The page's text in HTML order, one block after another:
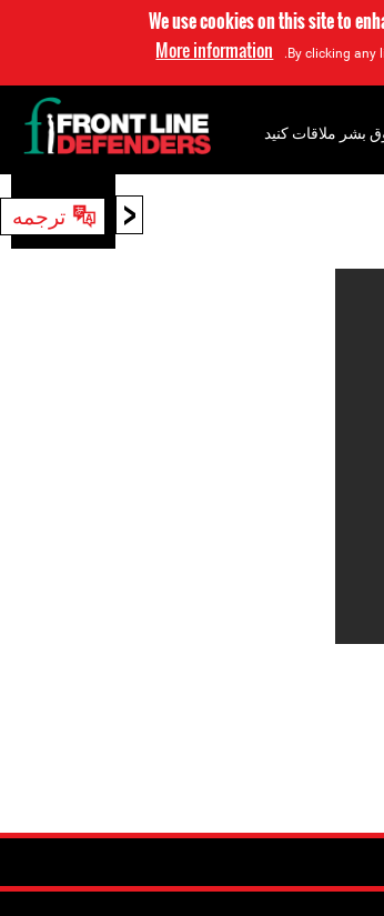
We use cookies on this site to
By clicking any
More information
< ترجمه
بشر ملاقات کنید
جستجو